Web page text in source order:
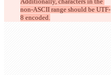
non-ASCII range should be UTF-
8 encoded.